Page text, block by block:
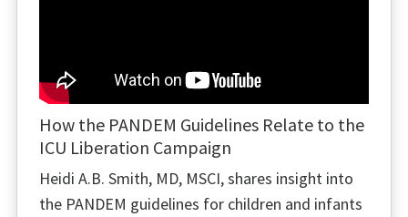
How the PANDEM Guidelines Relate to the
ICU Liberation Campaign
Heidi A.B. Smith, MD, MSCI, shares insight into
the PANDEM guidelines for children and infants